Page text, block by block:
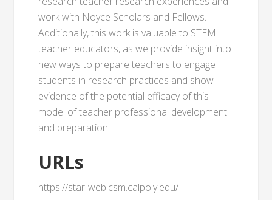
work with Noyce Scholars and Fellows.
Additionally, this work is valuable to STEM
teacher educators, as we provide insight into
new ways to prepare teachers to engage
students in research practices and show
evidence of the potential efficacy of this
model of teacher professional development
and preparation.
URLs
https://star-web.csm.calpoly.edu/